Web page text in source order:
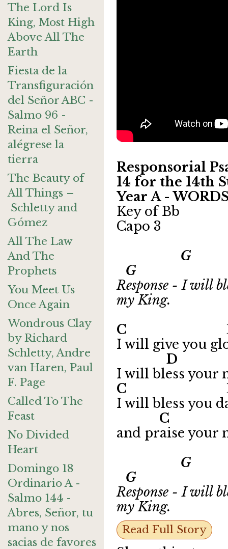
The Lord Is
King, Most High
Above All The
Earth
Fiesta de la
Transfiguración
del Señor ABC -
Salmo 96 -
Reina el Señor,
alégrese la
tierra
The Beauty of
All Things –
Schletty and
Gómez
All The Law
And The
Prophets
You Meet Us
Once Again
Wondrous Clay
by Richard
Schletty, Andre
van Haren, Paul
F. Page
Called To The
Feast
No Divided
Heart
Domingo 18
Ordinario A -
Salmo 144 -
Abres, Señor, tu
mano y nos
sacias de favores
Responsorial
14 for the 14th
Year A -
Key of Bb
Capo 3
G
G
Response - I will
my King.
C
I will give you
D
I will bless your
C D
I will bless you
C
and praise your
G
G
Response - I will
my King.
Read Full Story